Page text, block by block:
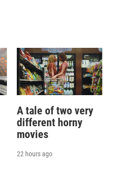
A tale of two very
different horny
movies
22 hours ago